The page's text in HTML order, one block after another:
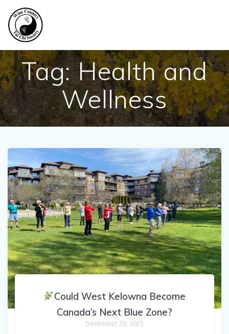
Tag:Health and
Wellness
Could West Kelowna Become
Canada’s Next Blue Zone?
December 20, 2025